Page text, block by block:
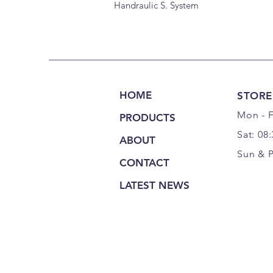
Handraulic S. System
HOME
PRODUCTS
ABOUT
CONTACT
LATEST NEWS
Mon -
Sat:
Sun &